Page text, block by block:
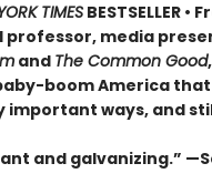
TIMESBESTSELLER
professor, media
and The Common Good
boom America
important ways, and
and galvanizing.”